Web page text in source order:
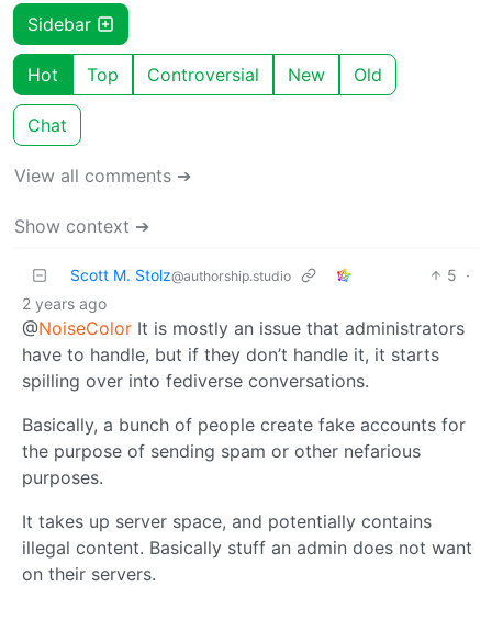
Sidebar
Hot Top Controversial New Old
Chat
View all comments ➔
Show context ➔
Scott M. Stolz@authorship.studio 5 ·
2 years ago
@NoiseColor It is mostly an issue that administrators
have to handle, but if they don’t handle it, it starts
spilling over into fediverse conversations.
Basically, a bunch of people create fake accounts for
the purpose of sending spam or other nefarious
purposes.
It takes up server space, and potentially contains
illegal content. Basically stuff an admin does not want
on their servers.